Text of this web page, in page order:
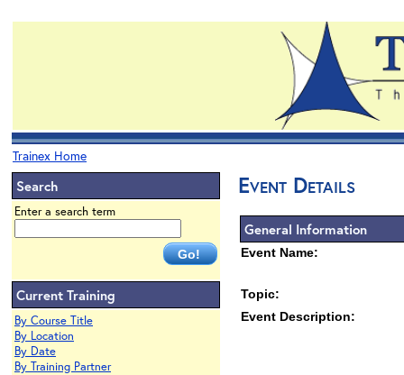
Trainex Home
Search
Enter a search term
Current Training
By Course Title
By Location
By Date
By Training Partner
Event Details
General Information
Event Name:
Topic:
Event Description: